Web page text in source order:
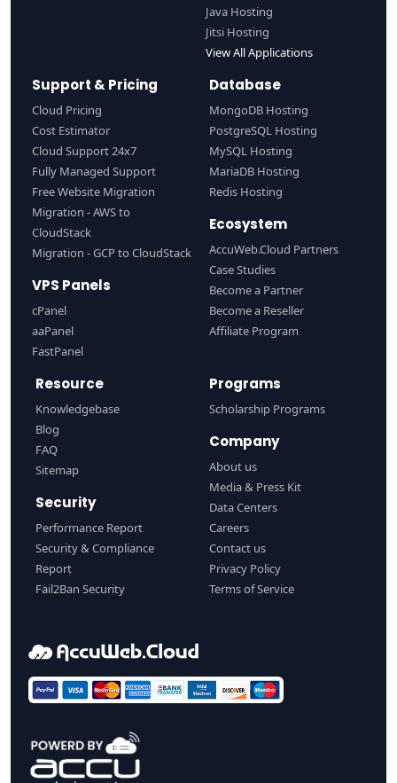
Java Hosting
Jitsi Hosting
View All Applications
Support & Pricing
Cloud Pricing
Cost Estimator
Cloud Support 24x7
Fully Managed Support
Free Website Migration
Migration - AWS to
CloudStack
Migration - GCP to CloudStack
VPS Panels
cPanel
aaPanel
FastPanel
Database
MongoDB Hosting
PostgreSQL Hosting
MySQL Hosting
MariaDB Hosting
Redis Hosting
Ecosystem
AccuWeb.Cloud Partners
Case Studies
Become a Partner
Become a Reseller
Affiliate Program
Resource
Knowledgebase
Blog
FAQ
Sitemap
Security
Performance Report
Security & Compliance
Report
Fail2Ban Security
Programs
Scholarship Programs
Company
About us
Media & Press Kit
Data Centers
Careers
Contact us
Privacy Policy
Terms of Service